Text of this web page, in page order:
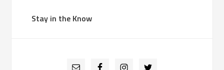
Stay in the Know